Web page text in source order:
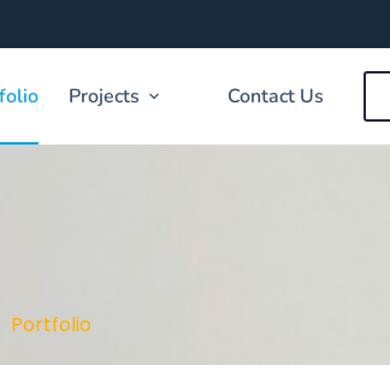
Projects Contact Us
Portfolio